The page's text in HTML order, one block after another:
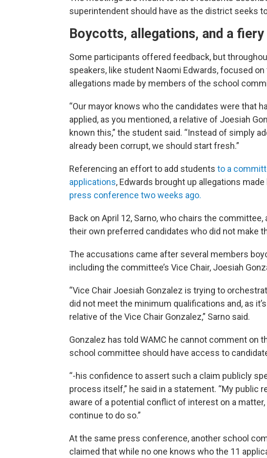
superintendent should have as the district seeks
Boycotts, allegations, and a
Some participants offered feedback, but
speakers, like student Naomi Edwards, focused
allegations made by members of the school
“Our mayor knows who the candidates were that
applied, as you mentioned, a relative of Joesiah
known this,” the student said. “Instead of simply
already been corrupt, we should start fresh.”
Referencing an effort to add students to a
applications, Edwards brought up allegations
press conference two weeks ago.
Back on April 12, Sarno, who chairs the
their own preferred candidates who did not make
The accusations came after several members
including the committee’s Vice Chair, Joesiah
“Vice Chair Joesiah Gonzalez is trying to
did not meet the minimum qualifications and, as
relative of the Vice Chair Gonzalez,” Sarno said.
Gonzalez has told WAMC he cannot comment on
school committee should have access to
“-his confidence to assert such a claim publicly
process itself,” he said in a statement. “My public
aware of a potential conflict of interest on a
continue to do so.”
At the same press conference, another school
claimed that while no one knows who the 11